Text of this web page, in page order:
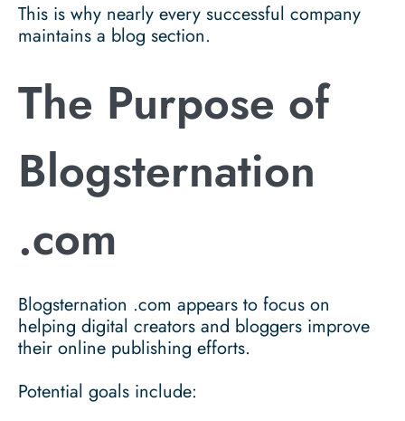
This is why nearly every successful company
maintains a blog section.
The Purpose of
Blogsternation
.com
Blogsternation .com appears to focus on
helping digital creators and bloggers improve
their online publishing efforts.
Potential goals include: